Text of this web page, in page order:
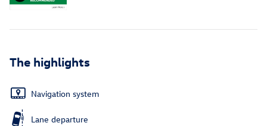
The highlights
Navigation system
Lane departure